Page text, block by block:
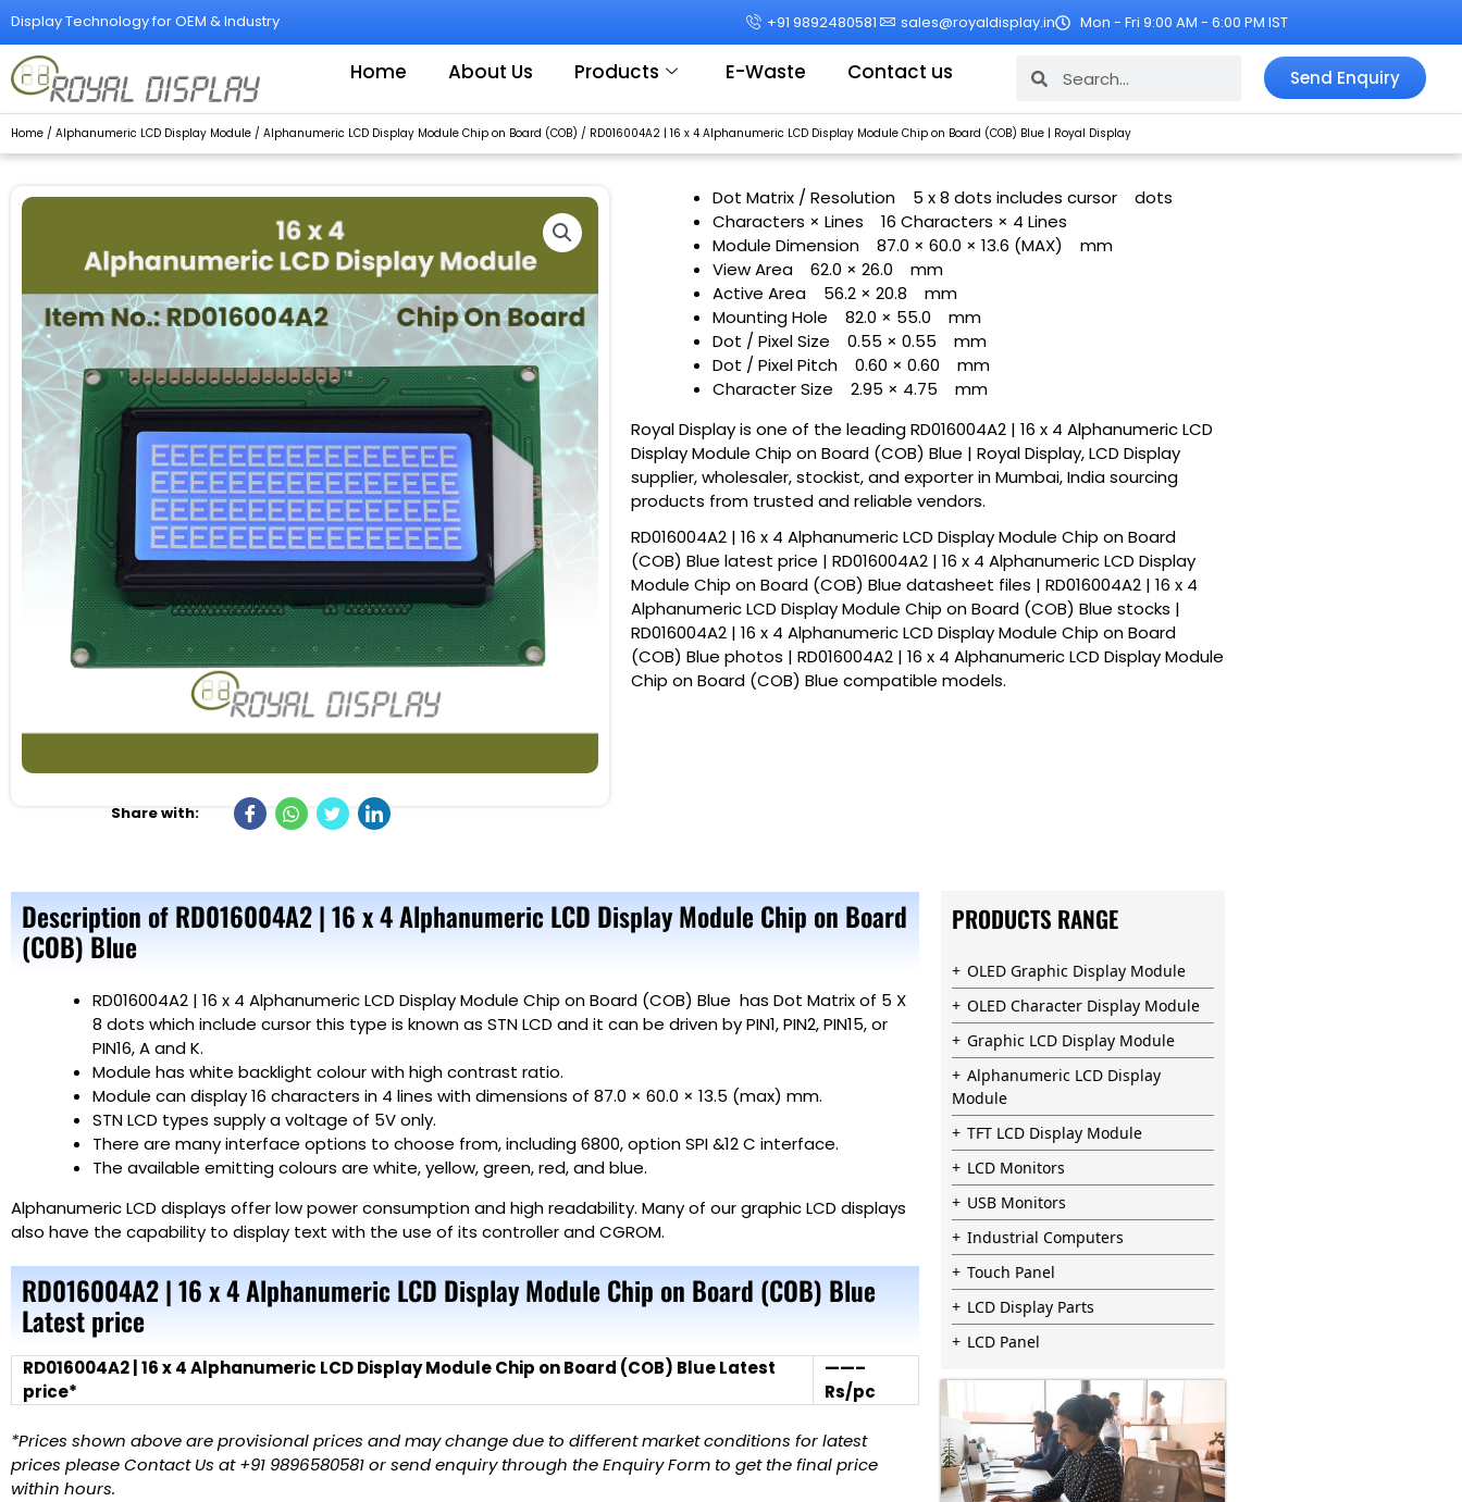
Skip
content
Display Technology for OEM & Industry +91 9892480581 sales@royaldisplay.in Mon - Fri 9:00 AM - 6:00 PM IST
Home About Us Products E-Waste Contact us Search Send Enquiry
Home / Alphanumeric LCD Display Module / Alphanumeric LCD Display Module Chip on Board (COB) / RD016004A2 | 16 x 4 Alphanumeric LCD Display Module Chip on Board (COB) Blue | Royal Display
Share with:
Dot Matrix / Resolution 5 x 8 dots includes cursor
dots
Characters × Lines
16 Characters × 4 Lines
Module Dimension
87.0 × 60.0 × 13.6 (MAX)
mm
View Area
62.0 × 26.0
mm
Active Area
56.2 × 20.8
mm
Mounting Hole
82.0 × 55.0
mm
Dot / Pixel Size
0.55 × 0.55
mm
Dot / Pixel Pitch
0.60 × 0.60
mm
Character Size
2.95 × 4.75
mm
Royal Display is one of the leading RD016004A2 | 16 x 4 Alphanumeric LCD
Display Module Chip on Board (COB) Blue | Royal Display, LCD Display
supplier, wholesaler, stockist, and exporter in Mumbai, India sourcing
products from trusted and reliable vendors.
RD016004A2 | 16 x 4 Alphanumeric LCD Display Module Chip on Board
(COB) Blue latest price | RD016004A2 | 16 x 4 Alphanumeric LCD Display
Module Chip on Board (COB) Blue datasheet files | RD016004A2 | 16 x 4
Alphanumeric LCD Display Module Chip on Board (COB) Blue stocks |
RD016004A2 | 16 x 4 Alphanumeric LCD Display Module Chip on Board
(COB) Blue photos | RD016004A2 | 16 x 4 Alphanumeric LCD Display Module
Chip on Board (COB) Blue compatible models.
Description of RD016004A2 | 16 x 4 Alphanumeric LCD Display Module Chip on Board
(COB) Blue
RD016004A2 | 16 x 4 Alphanumeric LCD Display Module Chip on Board (COB) Blue has Dot Matrix of 5 X
8 dots which include cursor this type is known as STN LCD and it can be driven by PIN1, PIN2, PIN15, or
PIN16, A and K.
Module has white backlight colour with high contrast ratio.
Module can display 16 characters in 4 lines with dimensions of 87.0 × 60.0 × 13.5 (max) mm.
STN LCD types supply a voltage of 5V only.
There are many interface options to choose from, including 6800, option SPI &12 C interface.
The available emitting colours are white, yellow, green, red, and blue.
Alphanumeric LCD displays offer low power consumption and high readability. Many of our graphic LCD displays
also have the capability to display text with the use of its controller and CGROM.
RD016004A2 | 16 x 4 Alphanumeric LCD Display Module Chip on Board (COB) Blue
Latest price
RD016004A2 | 16 x 4 Alphanumeric LCD Display Module Chip on Board (COB) Blue Latest
price*
——–
Rs/pc
*Prices shown above are provisional prices and may change due to different market conditions for latest
prices please Contact Us at +91 9896580581 or send enquiry through the Enquiry Form to get the final price
within hours.
PRODUCTS RANGE
OLED Graphic Display Module
OLED Character Display Module
Graphic LCD Display Module
Alphanumeric LCD Display
Module
TFT LCD Display Module
LCD Monitors
USB Monitors
Industrial Computers
Touch Panel
LCD Display Parts
LCD Panel